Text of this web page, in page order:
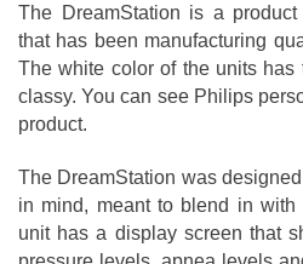
The DreamStation is a
that has been manufacturing
The white color of the units has
classy. You can see Philips
product.
The DreamStation was
in mind, meant to blend in
unit has a display screen that